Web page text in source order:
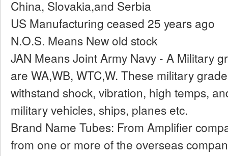
China, Slovakia,and Serbia
US Manufacturing ceased 25 years ago
N.O.S. Means New old stock
JAN Means Joint Army Navy - A Military
are WA,WB, WTC,W. These military
withstand shock, vibration, high temps,
military vehicles, ships, planes etc.
Brand Name Tubes: From Amplifier
from one or more of the overseas